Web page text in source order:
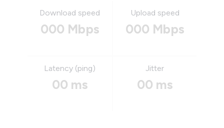
Download speed
000 Mbps
Upload speed
000 Mbps
Latency (ping)
00 ms
Jitter
00 ms